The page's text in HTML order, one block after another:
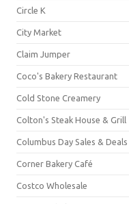
Circle K
City Market
Claim Jumper
Coco's Bakery Restaurant
Cold Stone Creamery
Colton's Steak House & Grill
Columbus Day Sales & Deals
Corner Bakery Café
Costco Wholesale